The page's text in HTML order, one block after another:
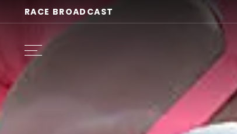
RACE BROADCAST